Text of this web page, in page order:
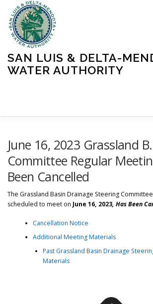
content
SAN LUIS & DELTA-
WATER AUTHORITY
LEARN MORE ABOUT SLDMWA
CONTACT
June 16, 2023 Grassland
Committee Regular
Been Cancelled
The Grassland Basin Drainage Steering
scheduled to meet on June 16, 2023, Has Been
Cancellation Notice
Additional Meeting Materials
Past Grassland Basin Drainage
Materials